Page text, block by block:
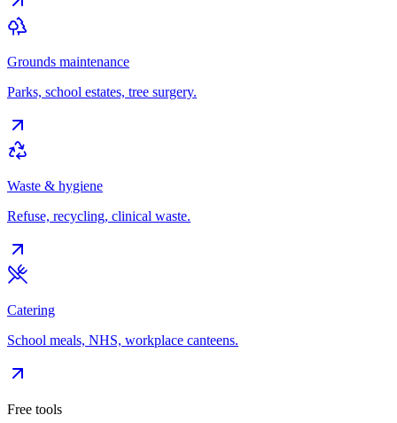
Grounds maintenance
Parks, school estates, tree surgery.
Waste & hygiene
Refuse, recycling, clinical waste.
Catering
School meals, NHS, workplace canteens.
Free tools